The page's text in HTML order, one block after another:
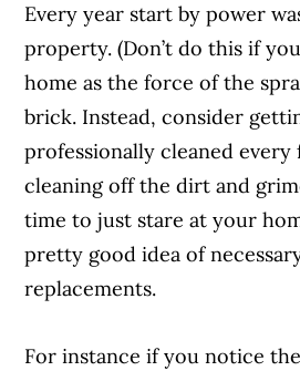
Every year start by power
property. (Don’t do this if
home as the force of the
brick. Instead, consider
professionally cleaned every
cleaning off the dirt and
time to just stare at your
pretty good idea of
replacements.
For instance if you notice